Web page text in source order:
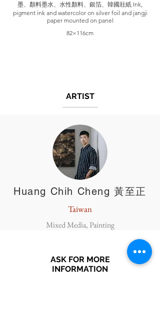
墨、顏料墨水、水性顏料、銀箔、韓國壯紙 Ink,
pigment ink and watercolor on silver foil and jangji
paper mounted on panel
82×116cm
ARTIST
Huang Chih Cheng 黃至正
Taiwan
Mixed Media, Painting
ASK FOR MORE
INFORMATION